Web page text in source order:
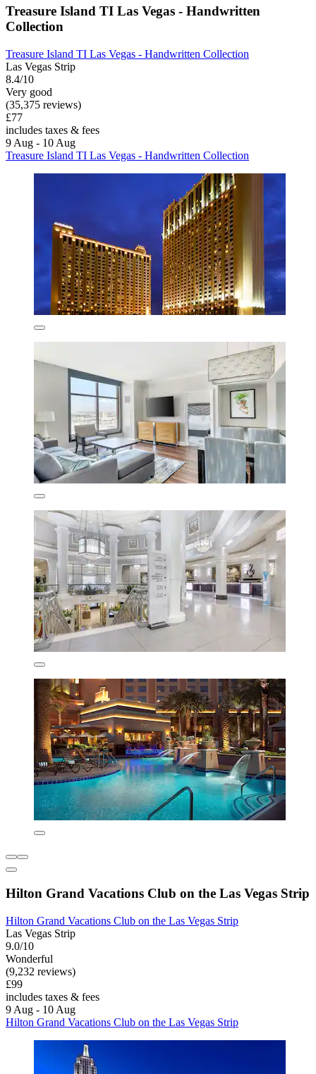
Treasure Island TI Las Vegas - Handwritten
Collection
Treasure Island TI Las Vegas - Handwritten Collection
Las Vegas Strip
8.4/10
Very good
(35,375 reviews)
£77
includes taxes & fees
9 Aug - 10 Aug
Treasure Island TI Las Vegas - Handwritten Collection
Hilton Grand Vacations Club on the Las Vegas Strip
Hilton Grand Vacations Club on the Las Vegas Strip
Las Vegas Strip
9.0/10
Wonderful
(9,232 reviews)
£99
includes taxes & fees
9 Aug - 10 Aug
Hilton Grand Vacations Club on the Las Vegas Strip